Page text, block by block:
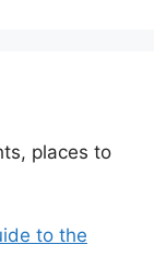
places to
to the